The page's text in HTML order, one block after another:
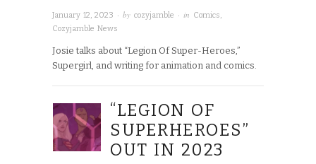
January 12, 2023 · by cozyjamble · in Comics,
Cozyjamble News
Josie talks about “Legion Of Super-Heroes,”
Supergirl, and writing for animation and comics.
“LEGION OF
SUPERHEROES”
OUT IN 2023